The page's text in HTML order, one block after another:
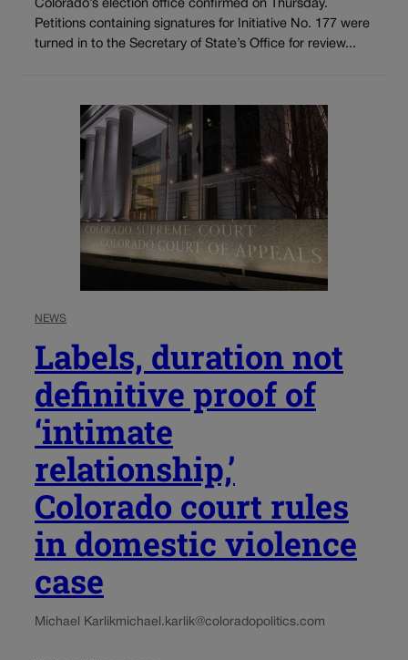
Colorado’s election office confirmed on Thursday.
Petitions containing signatures for Initiative No. 177 were
turned in to the Secretary of State’s Office for review...
NEWS
Labels, duration not
definitive proof of
‘intimate
relationship,’
Colorado court rules
in domestic violence
case
Michael Karlikmichael.karlik@coloradopolitics.com